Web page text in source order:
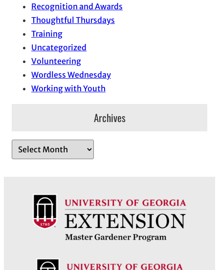
Recognition and Awards
Thoughtful Thursdays
Training
Uncategorized
Volunteering
Wordless Wednesday
Working with Youth
Archives
r